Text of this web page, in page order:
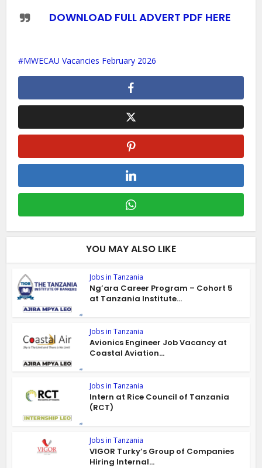
DOWNLOAD FULL ADVERT PDF HERE
MWECAU Vacancies February 2026
YOU MAY ALSO LIKE
Jobs in Tanzania
Ng’ara Career Program – Cohort 5
at Tanzania Institute...
Jobs in Tanzania
Avionics Engineer Job Vacancy at
Coastal Aviation...
Jobs in Tanzania
Intern at Rice Council of Tanzania
(RCT)
Jobs in Tanzania
VIGOR Turky’s Group of Companies
Hiring Internal...